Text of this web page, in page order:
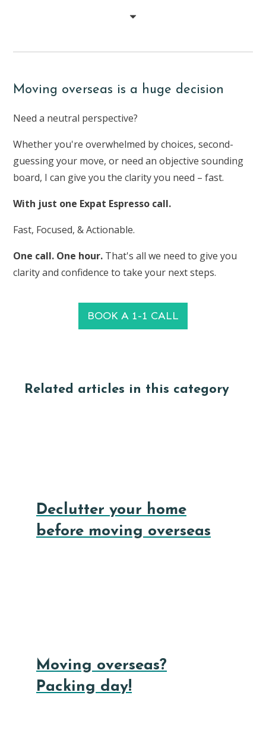
Moving overseas is a huge decision
Need a neutral perspective?
Whether you're overwhelmed by choices, second-
guessing your move, or need an objective sounding
board, I can give you the clarity you need – fast.
With just one Expat Espresso call.
Fast, Focused, & Actionable.
One call. One hour. That's all we need to give you
clarity and confidence to take your next steps.
BOOK A 1-1 CALL
Related articles in this category
Declutter your home
before moving overseas
Moving overseas?
Packing day!